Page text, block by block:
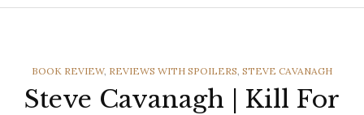
CATEGORIES
BOOK REVIEW, REVIEWS WITH SPOILERS, STEVE CAVANAGH
Steve Cavanagh | Kill For